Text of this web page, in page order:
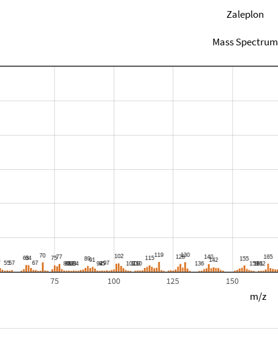
Zaleplon
Mass Spectrum
75 100 125 150
m/z